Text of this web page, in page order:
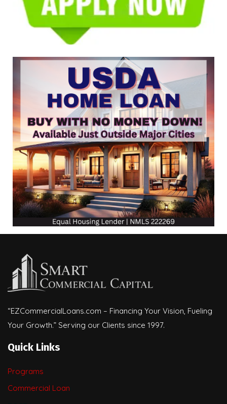
“EZCommercialLoans.com – Financing Your Vision, Fueling
Your Growth.” Serving our Clients since 1997.
Quick Links
Programs
Commercial Loan